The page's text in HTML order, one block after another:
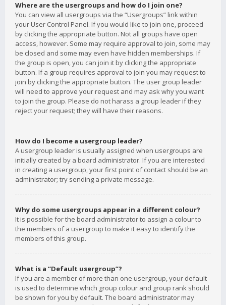
Where are the usergroups and how do I join one?
You can view all usergroups via the “Usergroups” link within
your User Control Panel. If you would like to join one, proceed
by clicking the appropriate button. Not all groups have open
access, however. Some may require approval to join, some may
be closed and some may even have hidden memberships. If
the group is open, you can join it by clicking the appropriate
button. If a group requires approval to join you may request to
join by clicking the appropriate button. The user group leader
will need to approve your request and may ask why you want
to join the group. Please do not harass a group leader if they
reject your request; they will have their reasons.
How do I become a usergroup leader?
A usergroup leader is usually assigned when usergroups are
initially created by a board administrator. If you are interested
in creating a usergroup, your first point of contact should be an
administrator; try sending a private message.
Why do some usergroups appear in a different colour?
It is possible for the board administrator to assign a colour to
the members of a usergroup to make it easy to identify the
members of this group.
What is a “Default usergroup”?
If you are a member of more than one usergroup, your default
is used to determine which group colour and group rank should
be shown for you by default. The board administrator may